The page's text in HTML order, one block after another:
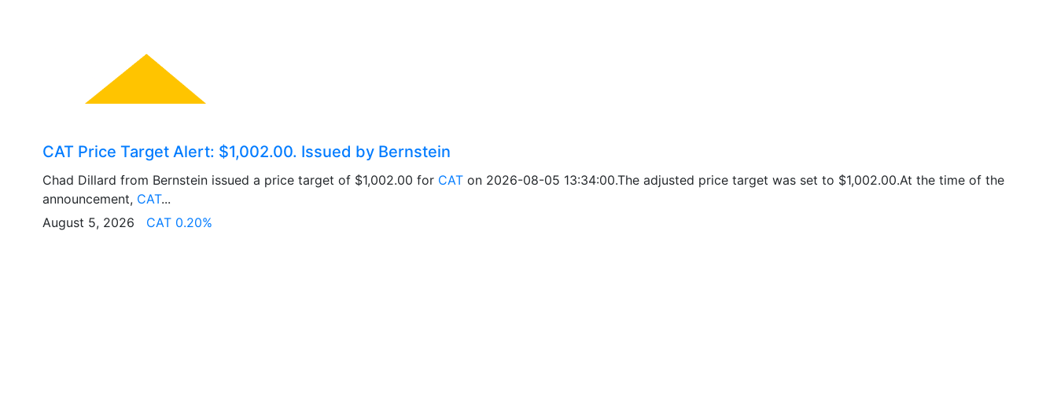
CAT Price Target Alert: $1,002.00. Issued by Bernstein
Chad Dillard from Bernstein issued a price target of $1,002.00 for CAT on 2026-08-05 13:34:00.The adjusted price target was set to $1,002.00.At the time of the
announcement, CAT...
August 5, 2026 CAT 0.20%